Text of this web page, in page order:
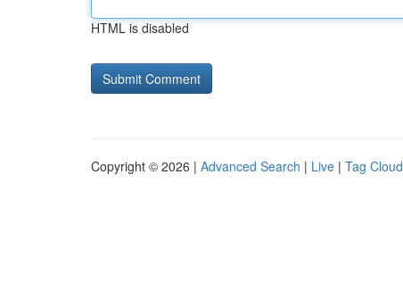
HTML is disabled
Copyright © 2026 | Advanced Search | Live | Tag Cloud